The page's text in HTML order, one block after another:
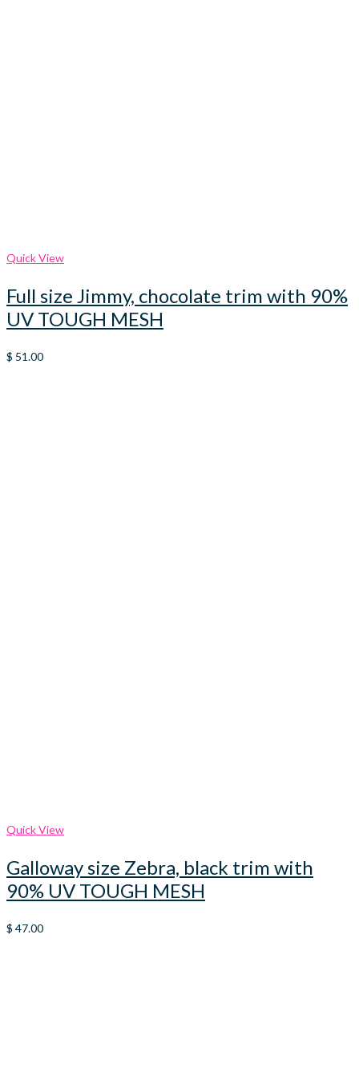
Quick View
Full size Jimmy, chocolate trim with 90%
UV TOUGH MESH
$ 51.00
Quick View
Galloway size Zebra, black trim with
90% UV TOUGH MESH
$ 47.00